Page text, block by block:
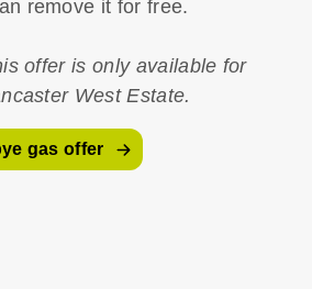
remove it for free.
offer is only available for
West Estate.
gas offer